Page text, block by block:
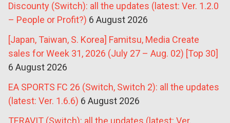
Discounty (Switch): all the updates (latest: Ver. 1.2.0
– People or Profit?) 6 August 2026
[Japan, Taiwan, S. Korea] Famitsu, Media Create
sales for Week 31, 2026 (July 27 – Aug. 02) [Top 30]
6 August 2026
EA SPORTS FC 26 (Switch, Switch 2): all the updates
(latest: Ver. 1.6.6) 6 August 2026